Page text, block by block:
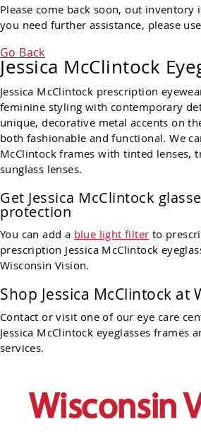
Please come back soon, out inventory
you need further assistance, please
Go Back
Jessica McClintock
Jessica McClintock prescription
feminine styling with contemporary
unique, decorative metal accents on
both fashionable and functional. We
McClintock frames with tinted lenses,
sunglass lenses.
Get Jessica McClintock
protection
You can add a blue light filter to
prescription Jessica McClintock
Wisconsin Vision.
Shop Jessica McClintock at
Contact or visit one of our eye care
Jessica McClintock eyeglasses frames
services.